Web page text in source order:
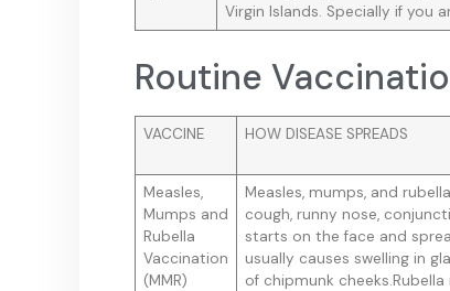
Virgin Islands. Specially if you
Routine
VACCINE HOW DISEASE SPREADS
Measles,
Mumps and
Rubella
Vaccination
(MMR)
Measles, mumps, and
cough, runny nose,
starts on the face and
usually causes swelling in
of chipmunk